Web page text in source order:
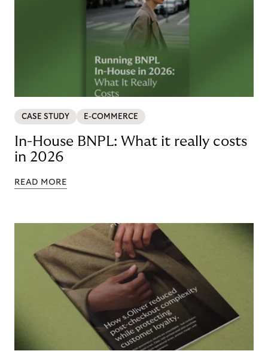
CASE STUDY E-COMMERCE
In-House BNPL: What it really costs
in 2026
READ MORE